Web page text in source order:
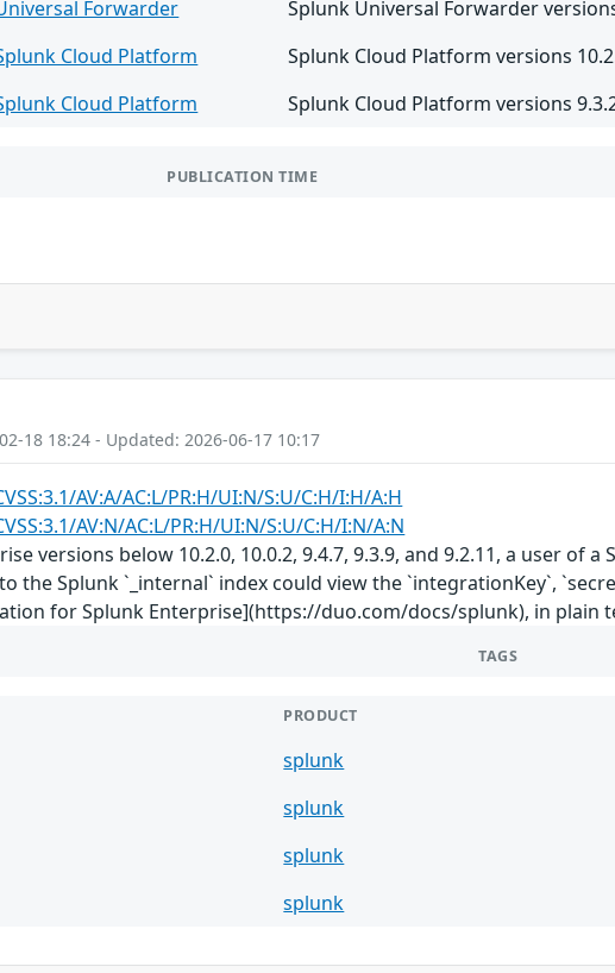
Forwarder
Splunk Universal Forwarder
Cloud Platform
Splunk Cloud Platform versions
Cloud Platform Splunk Cloud Platform versions
PUBLICATION TIME
18 18:24 - Updated: 2026-06-17 10:17
AV:A/AC:L/PR:H/UI:N/S:U/C:H/I:H/A:H
AV:N/AC:L/PR:H/UI:N/S:U/C:H/I:N/A:N
versions below 10.2.0, 10.0.2, 9.4.7, 9.3.9, and 9.2.11, a user of
the Splunk `_internal` index could view the `integrationKey`,
for Splunk Enterprise](https://duo.com/docs/splunk), in plain
TAGS
PRODUCT
splunk
splunk
splunk
splunk